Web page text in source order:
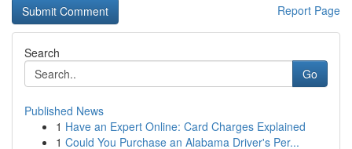
Report Page
Search
Go
Published News
1 Have an Expert Online: Card Charges Explained
1 Could You Purchase an Alabama Driver's Per...